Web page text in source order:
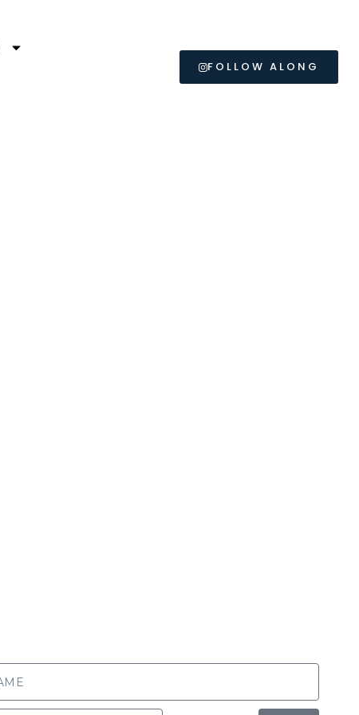
FOLLOW ALONG